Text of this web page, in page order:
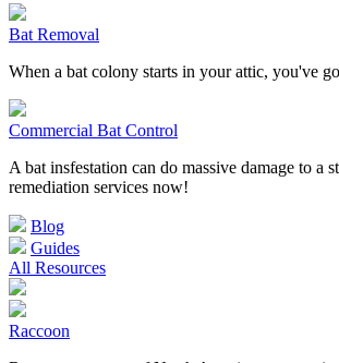
Bat Removal
When a bat colony starts in your attic, you've
Commercial Bat Control
A bat insfestation can do massive damage to a
remediation services now!
Blog
Guides
All Resources
Raccoon